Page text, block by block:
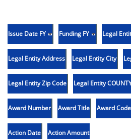
Issue Date FY Funding FY Legal
Legal Entity Address Legal Entity City
Legal Entity Zip Code Legal Entity
Award Number Award Title Award Code
Action Date Action Amount